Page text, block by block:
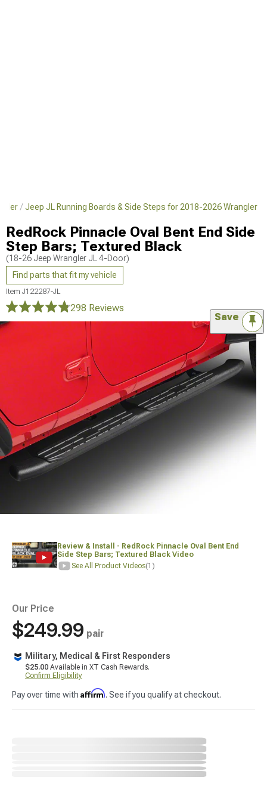
Jeep JL Running Boards & Side Steps for 2018-2026 Wrangler
RedRock Pinnacle Oval Bent End Side
Step Bars; Textured Black
(18-26 Jeep Wrangler JL 4-Door)
Find parts that fit my vehicle
Item J122287-JL
298 Reviews
Save
Review & Install - RedRock Pinnacle Oval Bent End
Side Step Bars; Textured Black Video
See All Product Videos(1)
Our Price
$249.99 pair
Military, Medical & First Responders
$25.00 Available in XT Cash Rewards.
Confirm Eligibility
Pay over time with Affirm. See if you qualify at checkout.